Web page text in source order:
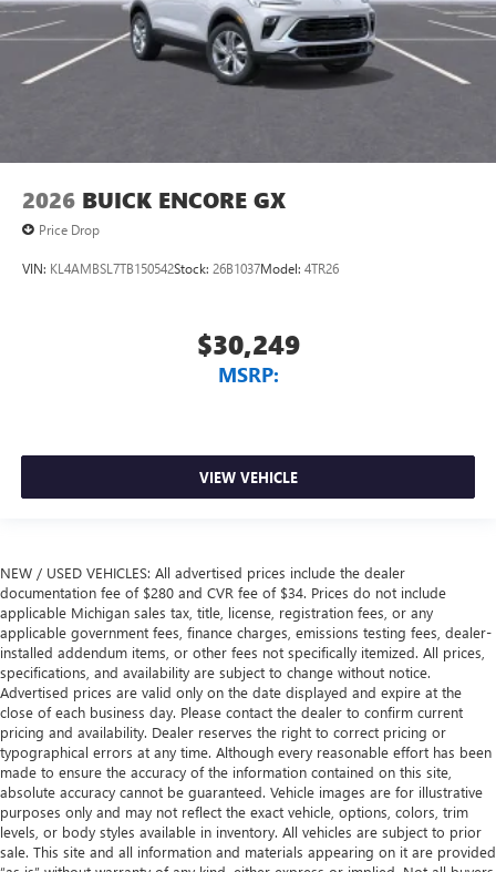
2026 BUICK ENCORE GX
Price Drop
VIN: KL4AMBSL7TB150542Stock: 26B1037Model: 4TR26
$30,249
MSRP:
VIEW VEHICLE
NEW / USED VEHICLES: All advertised prices include the dealer
documentation fee of $280 and CVR fee of $34. Prices do not include
applicable Michigan sales tax, title, license, registration fees, or any
applicable government fees, finance charges, emissions testing fees, dealer-
installed addendum items, or other fees not specifically itemized. All prices,
specifications, and availability are subject to change without notice.
Advertised prices are valid only on the date displayed and expire at the
close of each business day. Please contact the dealer to confirm current
pricing and availability. Dealer reserves the right to correct pricing or
typographical errors at any time. Although every reasonable effort has been
made to ensure the accuracy of the information contained on this site,
absolute accuracy cannot be guaranteed. Vehicle images are for illustrative
purposes only and may not reflect the exact vehicle, options, colors, trim
levels, or body styles available in inventory. All vehicles are subject to prior
sale. This site and all information and materials appearing on it are provided